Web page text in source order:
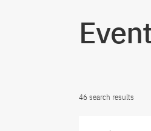
46 search results